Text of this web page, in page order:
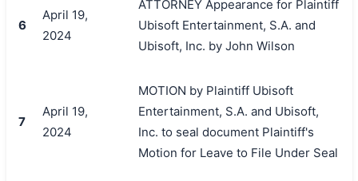
6
April 19,
2024
ATTORNEY Appearance for Plaintiff
Ubisoft Entertainment, S.A. and
Ubisoft, Inc. by John Wilson
7
April 19,
2024
MOTION by Plaintiff Ubisoft
Entertainment, S.A. and Ubisoft,
Inc. to seal document Plaintiff's
Motion for Leave to File Under Seal